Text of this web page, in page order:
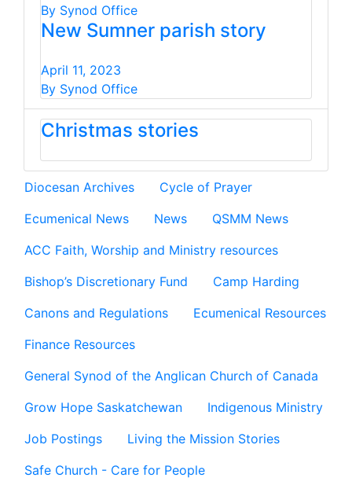
By Synod Office
New Sumner parish story
April 11, 2023
By Synod Office
Christmas stories
Diocesan Archives
Cycle of Prayer
Ecumenical News
News
QSMM News
ACC Faith, Worship and Ministry resources
Bishop’s Discretionary Fund
Camp Harding
Canons and Regulations
Ecumenical Resources
Finance Resources
General Synod of the Anglican Church of Canada
Grow Hope Saskatchewan
Indigenous Ministry
Job Postings
Living the Mission Stories
Safe Church - Care for People